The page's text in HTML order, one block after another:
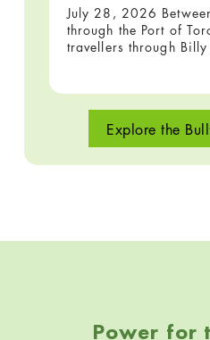
July 28, 2026
through the Port of
travellers through
Explore the
Skip back to navigation
Power for